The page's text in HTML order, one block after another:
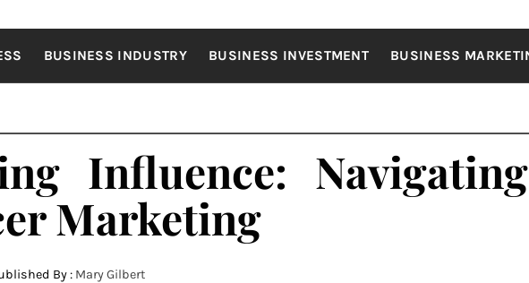
FONDS
Opportunities
BUSINESS INDUSTRY BUSINESS INVESTMENT BUSINESS
Influence:
Marketing
By : Mary Gilbert